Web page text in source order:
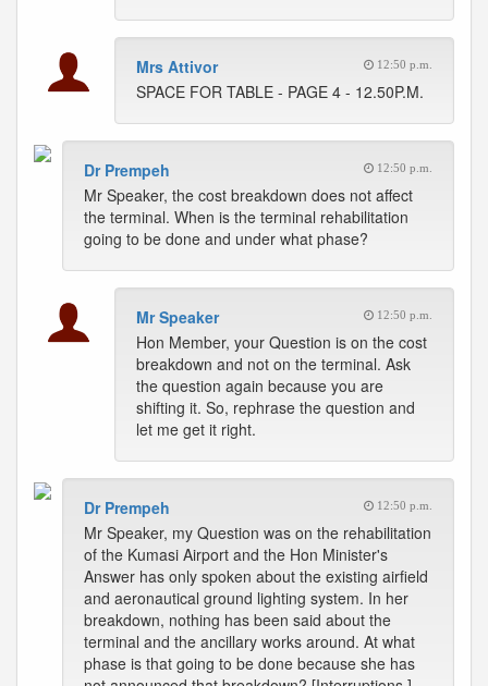
Mrs Attivor 12:50 p.m.
SPACE FOR TABLE - PAGE 4 - 12.50P.M.
Dr Prempeh 12:50 p.m.
Mr Speaker, the cost breakdown does not affect
the terminal. When is the terminal rehabilitation
going to be done and under what phase?
Mr Speaker 12:50 p.m.
Hon Member, your Question is on the cost
breakdown and not on the terminal. Ask
the question again because you are
shifting it. So, rephrase the question and
let me get it right.
Dr Prempeh 12:50 p.m.
Mr Speaker, my Question was on the rehabilitation
of the Kumasi Airport and the Hon Minister's
Answer has only spoken about the existing airfield
and aeronautical ground lighting system. In her
breakdown, nothing has been said about the
terminal and the ancillary works around. At what
phase is that going to be done because she has